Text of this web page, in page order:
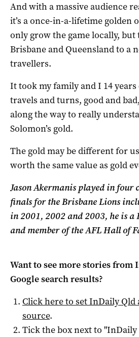
And with a massive audience
it’s a once-in-a-lifetime
only grow the game locally, but
Brisbane and Queensland to a
travellers.
It took my family and I 14
travels and turns, good and
along the way to really
Solomon’s gold.
The gold may be different for
worth the same value as gold
Jason Akermanis played in four
finals for the Brisbane Lions
in 2001, 2002 and 2003, he is
and member of the AFL Hall of
Want to see more stories from
Google search results?
Click here to setInDaily Qld
source.
Tick the box next to "InDaily